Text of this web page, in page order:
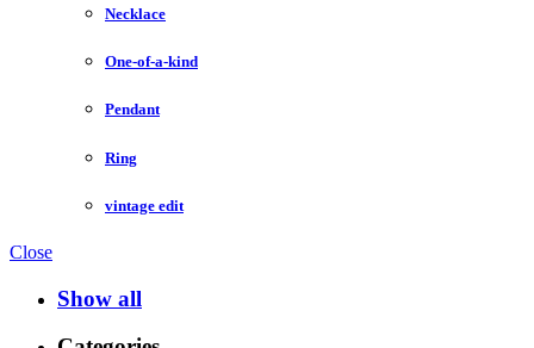
Necklace
One-of-a-kind
Pendant
Ring
vintage edit
Close
Show all